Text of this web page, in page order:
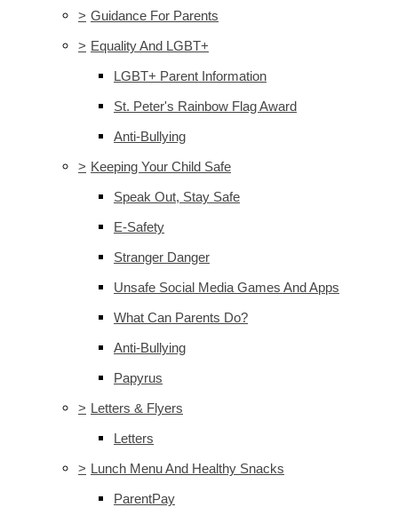
> Guidance For Parents
> Equality And LGBT+
LGBT+ Parent Information
St. Peter's Rainbow Flag Award
Anti-Bullying
> Keeping Your Child Safe
Speak Out, Stay Safe
E-Safety
Stranger Danger
Unsafe Social Media Games And Apps
What Can Parents Do?
Anti-Bullying
Papyrus
> Letters & Flyers
Letters
> Lunch Menu And Healthy Snacks
ParentPay